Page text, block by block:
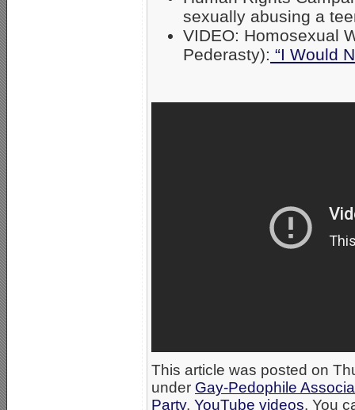
sexually abusing a
VIDEO: Homosexual
Pederasty): “I Would
This article was posted on
under Gay-Pedophile
Party, YouTube videos. You